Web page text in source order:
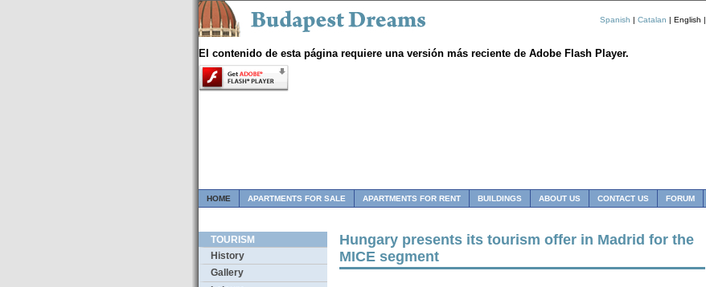
Spanish | Catalan | English |
El contenido de esta página requiere una versión más reciente de Adobe Flash Player.
HOME APARTMENTS FOR SALE APARTMENTS FOR RENT BUILDINGS ABOUT US CONTACT US FORUM
TOURISM
History
Gallery
Hungary presents its tourism offer in Madrid for the
MICE segment